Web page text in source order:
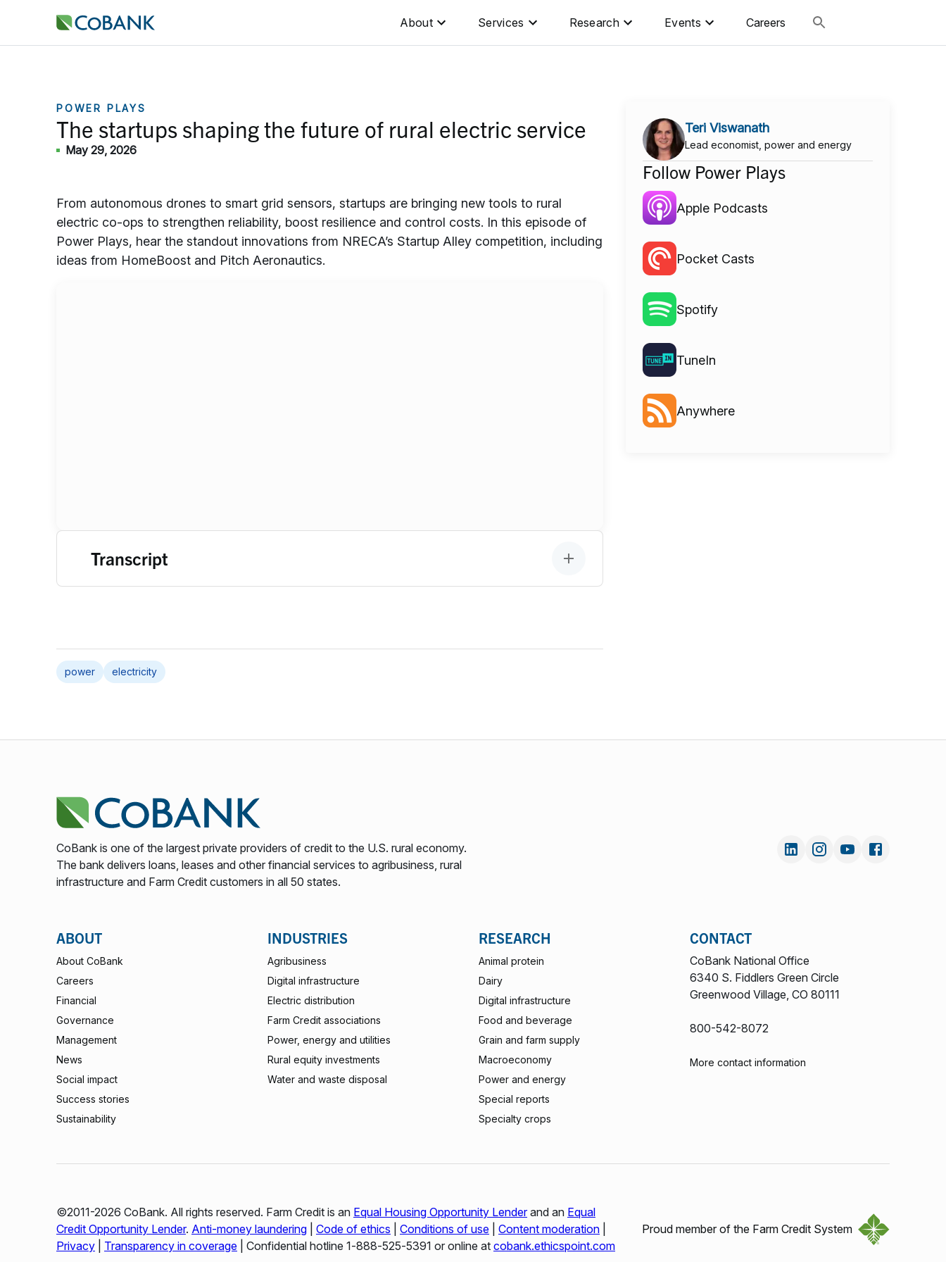
About Services Research Events Careers
POWER PLAYS
The startups shaping the future of rural electric service
May 29, 2026
From autonomous drones to smart grid sensors, startups are bringing new tools to rural
electric co-ops to strengthen reliability, boost resilience and control costs. In this episode of
Power Plays, hear the standout innovations from NRECA’s Startup Alley competition, including
ideas from HomeBoost and Pitch Aeronautics.
Transcript
power electricity
Teri Viswanath
Lead economist, power and energy
Follow Power Plays
Apple Podcasts
Pocket Casts
Spotify
TuneIn
Anywhere
CoBank is one of the largest private providers of credit to the U.S. rural economy.
The bank delivers loans, leases and other financial services to agribusiness, rural
infrastructure and Farm Credit customers in all 50 states.
ABOUT
About CoBank
Careers
Financial
Governance
Management
News
Social impact
Success stories
Sustainability
INDUSTRIES
Agribusiness
Digital infrastructure
Electric distribution
Farm Credit associations
Power, energy and utilities
Rural equity investments
Water and waste disposal
RESEARCH
Animal protein
Dairy
Digital infrastructure
Food and beverage
Grain and farm supply
Macroeconomy
Power and energy
Special reports
Specialty crops
CONTACT
CoBank National Office
6340 S. Fiddlers Green Circle
Greenwood Village, CO 80111
800-542-8072
More contact information
©2011-2026 CoBank. All rights reserved. Farm Credit is an Equal Housing Opportunity Lenderand an Equal
Credit Opportunity Lender. Anti-money laundering Code of ethics Conditions of use Content moderation
Privacy
Transparency in coverage | Confidential hotline 1‑888‑525‑5391 or online at cobank.ethicspoint.com
Proud member of the Farm Credit System